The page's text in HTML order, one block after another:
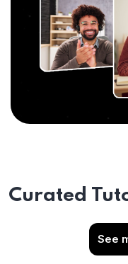
Curated
See